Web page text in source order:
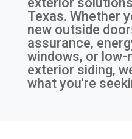
Texas. Whether
new outside
assurance,
windows, or low-
exterior siding,
what you're